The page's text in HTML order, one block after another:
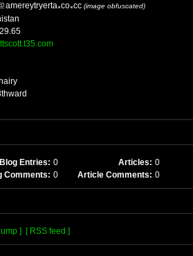
amereytryerta co cc (image obfuscated)
Blog Entries: 0 Articles: 0
Comments: 0 Article Comments: 0
] [ RSS feed ]